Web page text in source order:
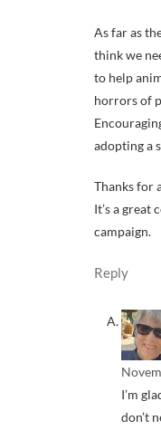
As far as
think we
to help
horrors of
adopting a
Thanks for
It’s a great
campaign.
Reply
I’m
don’t